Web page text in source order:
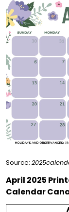
Source:
April 2025
Calendar